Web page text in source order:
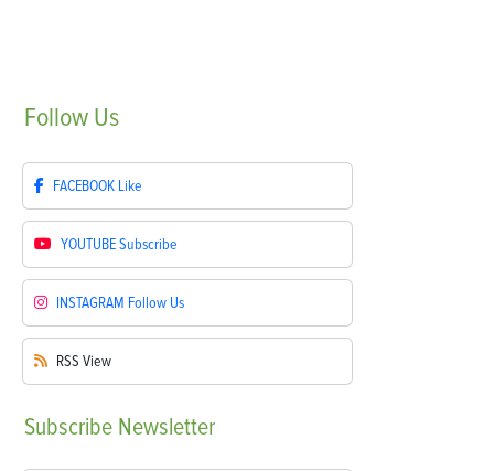
Follow Us
FACEBOOK Like
YOUTUBESubscribe
INSTAGRAM Follow Us
RSS View
Subscribe Newsletter